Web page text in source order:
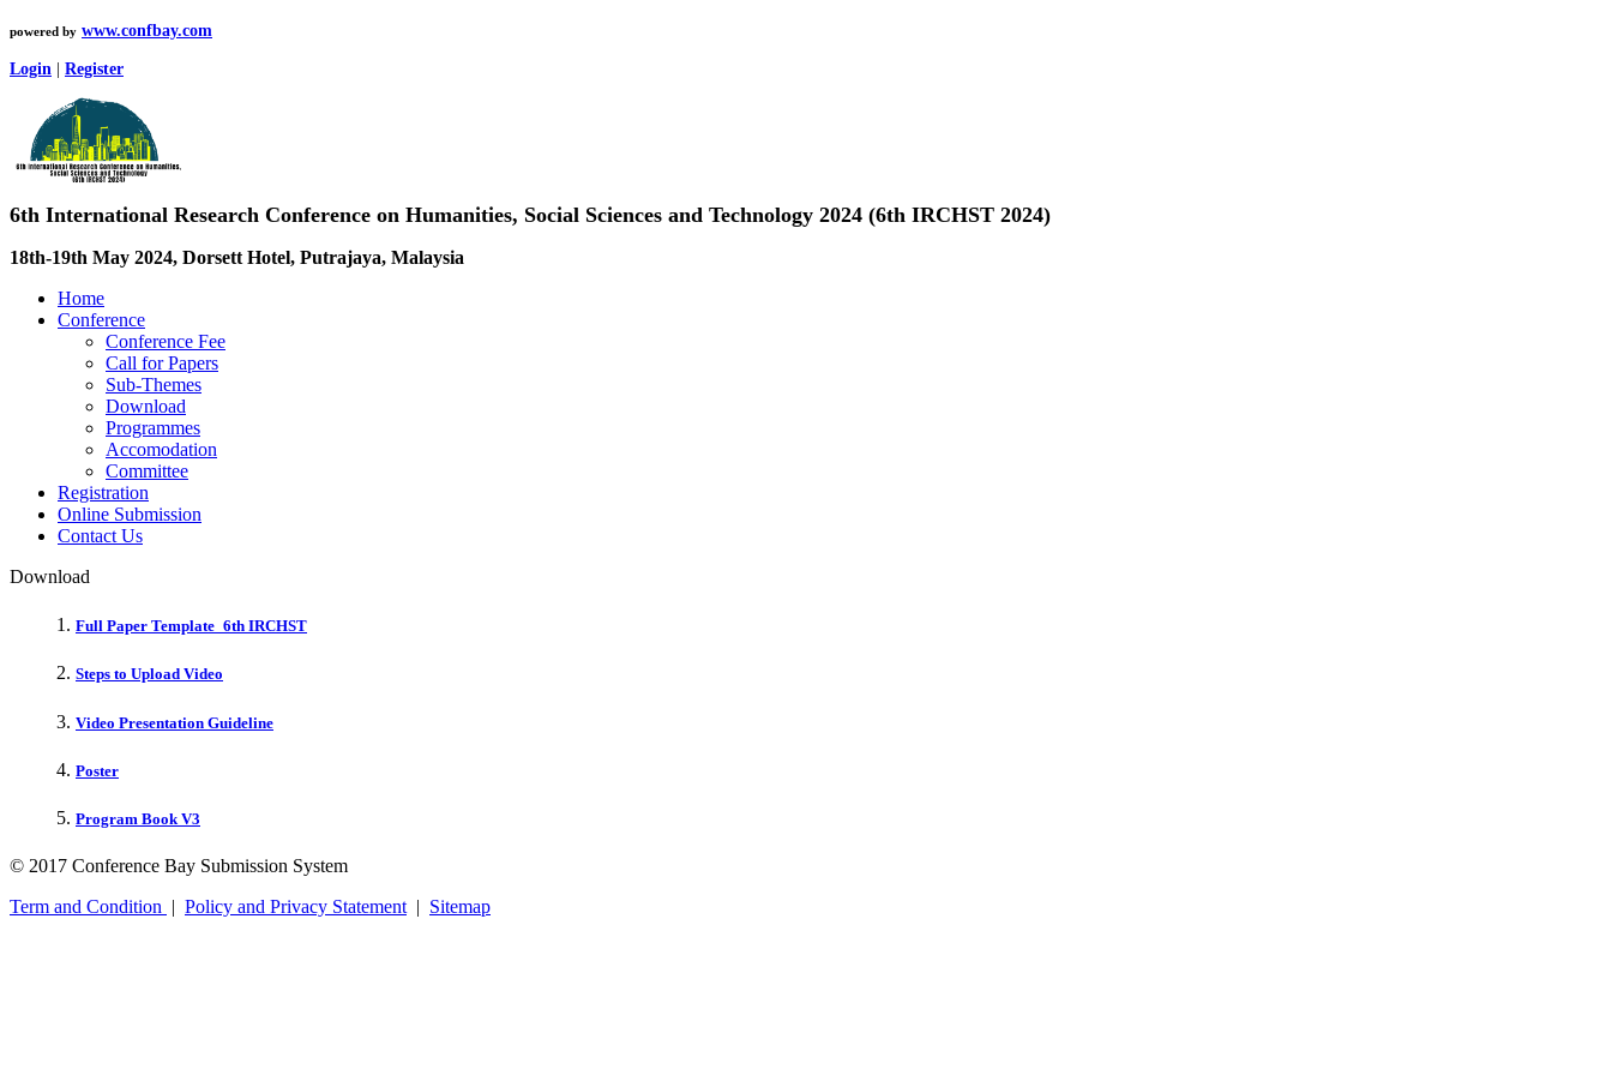
powered by www.confbay.com
Login Register
6th International Research Conference on Humanities, Social Sciences and Technology 2024 (6th IRCHST 2024)
18th-19th May 2024, Dorsett Hotel, Putrajaya, Malaysia
Home
Conference
Conference Fee
Call for Papers
Sub-Themes
Download
Programmes
Accomodation
Committee
Registration
Online Submission
Contact Us
Download
Full Paper Template_6th IRCHST
Steps to Upload Video
Video Presentation Guideline
Poster
Program Book V3
© 2017 Conference Bay Submission System
Term and Condition | Policy and Privacy Statement | Sitemap